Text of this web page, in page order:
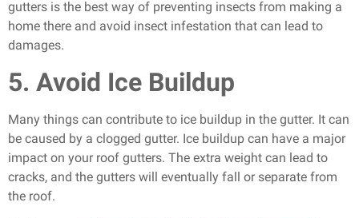
gutters is the best way of preventing insects from making a
home there and avoid insect infestation that can lead to
damages.
5. Avoid Ice Buildup
Many things can contribute to ice buildup in the gutter. It can
be caused by a clogged gutter. Ice buildup can have a major
impact on your roof gutters. The extra weight can lead to
cracks, and the gutters will eventually fall or separate from
the roof.